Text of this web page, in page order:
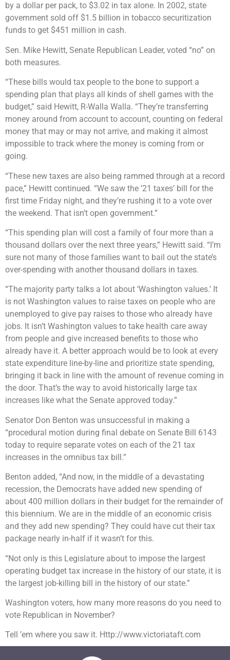
by a dollar per pack, to $3.02 in tax alone. In 2002, state
government sold off $1.5 billion in tobacco securitization
funds to get $451 million in cash.
Sen. Mike Hewitt, Senate Republican Leader, voted “no” on
both measures.
“These bills would tax people to the bone to support a
spending plan that plays all kinds of shell games with the
budget,” said Hewitt, R-Walla Walla. “They’re transferring
money around from account to account, counting on federal
money that may or may not arrive, and making it almost
impossible to track where the money is coming from or
going.
“These new taxes are also being rammed through at a record
pace,” Hewitt continued. “We saw the ’21 taxes’ bill for the
first time Friday night, and they’re rushing it to a vote over
the weekend. That isn’t open government.”
“This spending plan will cost a family of four more than a
thousand dollars over the next three years,” Hewitt said. “I’m
sure not many of those families want to bail out the state’s
over-spending with another thousand dollars in taxes.
“The majority party talks a lot about ‘Washington values.’ It
is not Washington values to raise taxes on people who are
unemployed to give pay raises to those who already have
jobs. It isn’t Washington values to take health care away
from people and give increased benefits to those who
already have it. A better approach would be to look at every
state expenditure line-by-line and prioritize state spending,
bringing it back in line with the amount of revenue coming in
the door. That’s the way to avoid historically large tax
increases like what the Senate approved today.”
Senator Don Benton was unsuccessful in making a
“procedural motion during final debate on Senate Bill 6143
today to require separate votes on each of the 21 tax
increases in the omnibus tax bill.”
Benton added, “And now, in the middle of a devastating
recession, the Democrats have added new spending of
about 400 million dollars in their budget for the remainder of
this biennium. We are in the middle of an economic crisis
and they add new spending? They could have cut their tax
package nearly in-half if it wasn’t for this.
“Not only is this Legislature about to impose the largest
operating budget tax increase in the history of our state, it is
the largest job-killing bill in the history of our state.”
Washington voters, how many more reasons do you need to
vote Republican in November?
Tell ’em where you saw it. Http://www.victoriataft.com